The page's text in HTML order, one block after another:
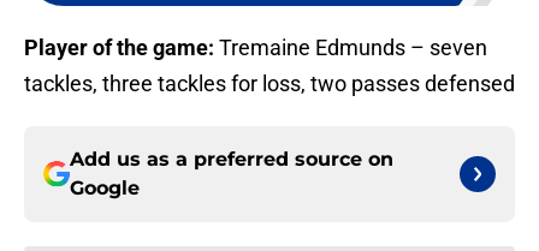
Player of the game: Tremaine Edmunds – seven
tackles, three tackles for loss, two passes defensed
Add us as a preferred source on
Google